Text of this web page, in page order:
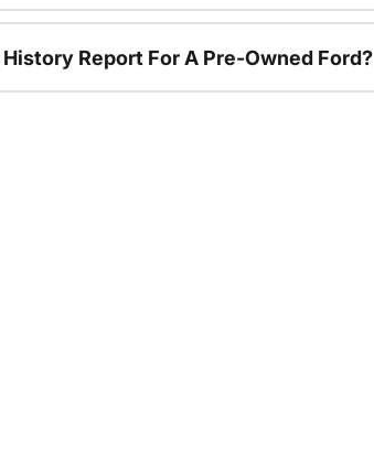
History Report For A Pre-Owned Ford?